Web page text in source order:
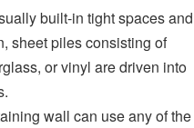
built-in tight spaces and
sheet piles consisting of
or vinyl are driven into
wall can use any of the